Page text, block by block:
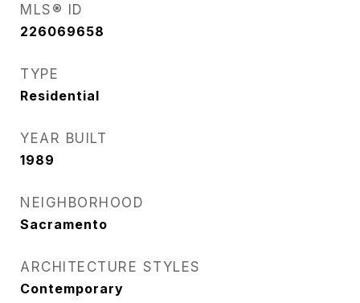
MLS® ID
226069658
TYPE
Residential
YEAR BUILT
1989
NEIGHBORHOOD
Sacramento
ARCHITECTURE STYLES
Contemporary